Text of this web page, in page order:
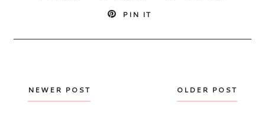
PIN IT
NEWER POST OLDER POST